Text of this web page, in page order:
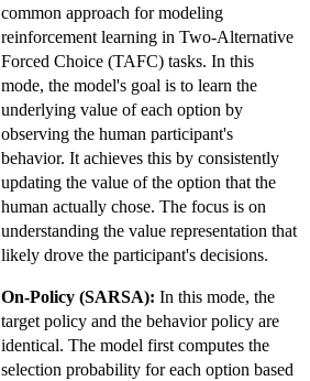
common approach for modeling
reinforcement learning in Two-Alternative
Forced Choice (TAFC) tasks. In this
mode, the model's goal is to learn the
underlying value of each option by
observing the human participant's
behavior. It achieves this by consistently
updating the value of the option that the
human actually chose. The focus is on
understanding the value representation that
likely drove the participant's decisions.
On-Policy (SARSA): In this mode, the
target policy and the behavior policy are
identical. The model first computes the
selection probability for each option based